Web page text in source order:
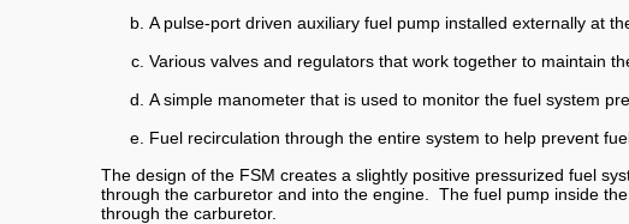
A pulse-port driven auxiliary fuel pump installed externally at
Various valves and regulators that work together to maintain
A simple manometer that is used to monitor the fuel system
Fuel recirculation through the entire system to help prevent
The design of the FSM creates a slightly positive pressurized fuel
through the carburetor and into the engine. The fuel pump inside
through the carburetor.